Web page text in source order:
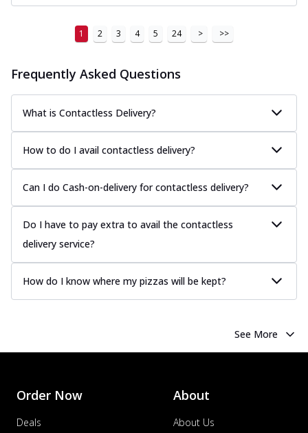
1 2 3 4 5 24 > >>
Frequently Asked Questions
What is Contactless Delivery?
How to do I avail contactless delivery?
Can I do Cash-on-delivery for contactless delivery?
Do I have to pay extra to avail the contactless
delivery service?
How do I know where my pizzas will be kept?
See More
Order Now
Deals
About
About Us